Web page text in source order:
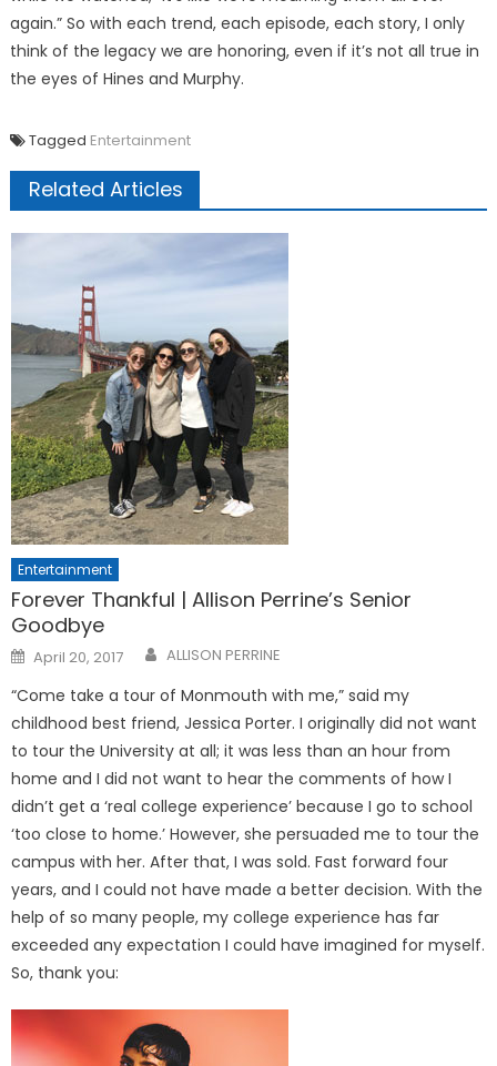
again.” So with each trend, each episode, each story, I only
think of the legacy we are honoring, even if it’s not all true in
the eyes of Hines and Murphy.
Tagged Entertainment
Related Articles
Entertainment
Forever Thankful | Allison Perrine’s Senior
Goodbye
Posted
on
April 20, 2017 ALLISON PERRINE
“Come take a tour of Monmouth with me,” said my
childhood best friend, Jessica Porter. I originally did not want
to tour the University at all; it was less than an hour from
home and I did not want to hear the comments of how I
didn’t get a ‘real college experience’ because I go to school
‘too close to home.’ However, she persuaded me to tour the
campus with her. After that, I was sold. Fast forward four
years, and I could not have made a better decision. With the
help of so many people, my college experience has far
exceeded any expectation I could have imagined for myself.
So, thank you: